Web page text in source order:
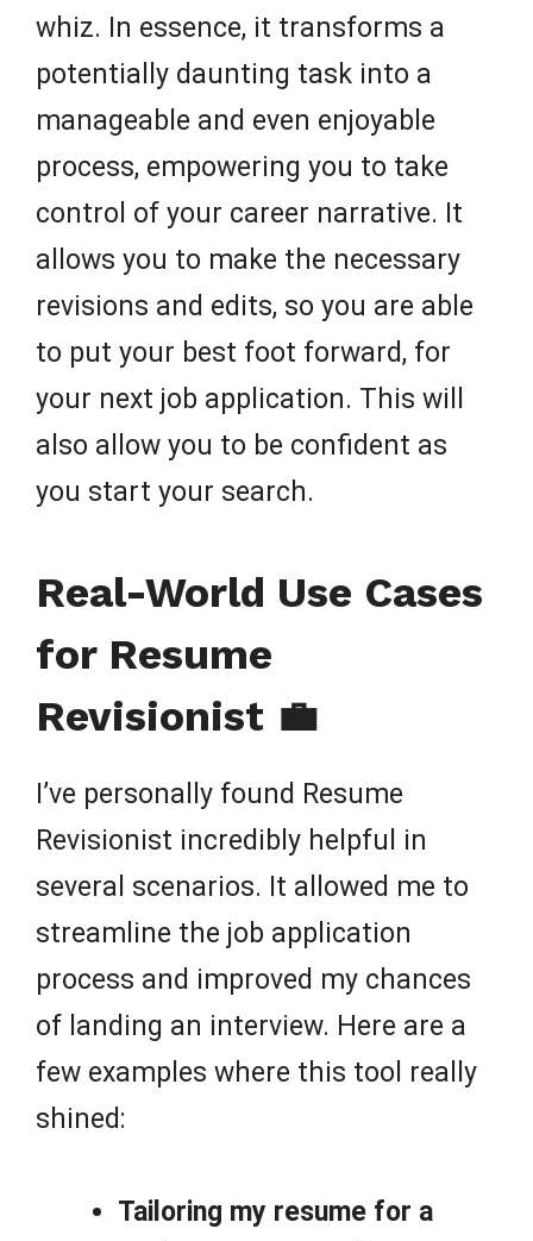
whiz. In essence, it transforms a
potentially daunting task into a
manageable and even enjoyable
process, empowering you to take
control of your career narrative. It
allows you to make the necessary
revisions and edits, so you are able
to put your best foot forward, for
your next job application. This will
also allow you to be confident as
you start your search.
Real-World Use Cases
for Resume
Revisionist 💼
I’ve personally found Resume
Revisionist incredibly helpful in
several scenarios. It allowed me to
streamline the job application
process and improved my chances
of landing an interview. Here are a
few examples where this tool really
shined:
Tailoring my resume for a